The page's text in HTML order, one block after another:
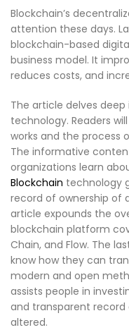
Blockchain’s
attention these days.
blockchain-based
business model. It
reduces costs, and
The article delves
technology. Readers
works and the process
The informative
organizations learn
Blockchain technology
record of ownership of
article expounds the
blockchain platform
Chain, and Flow. The
know how they can
modern and open
assists people in
and transparent
altered.